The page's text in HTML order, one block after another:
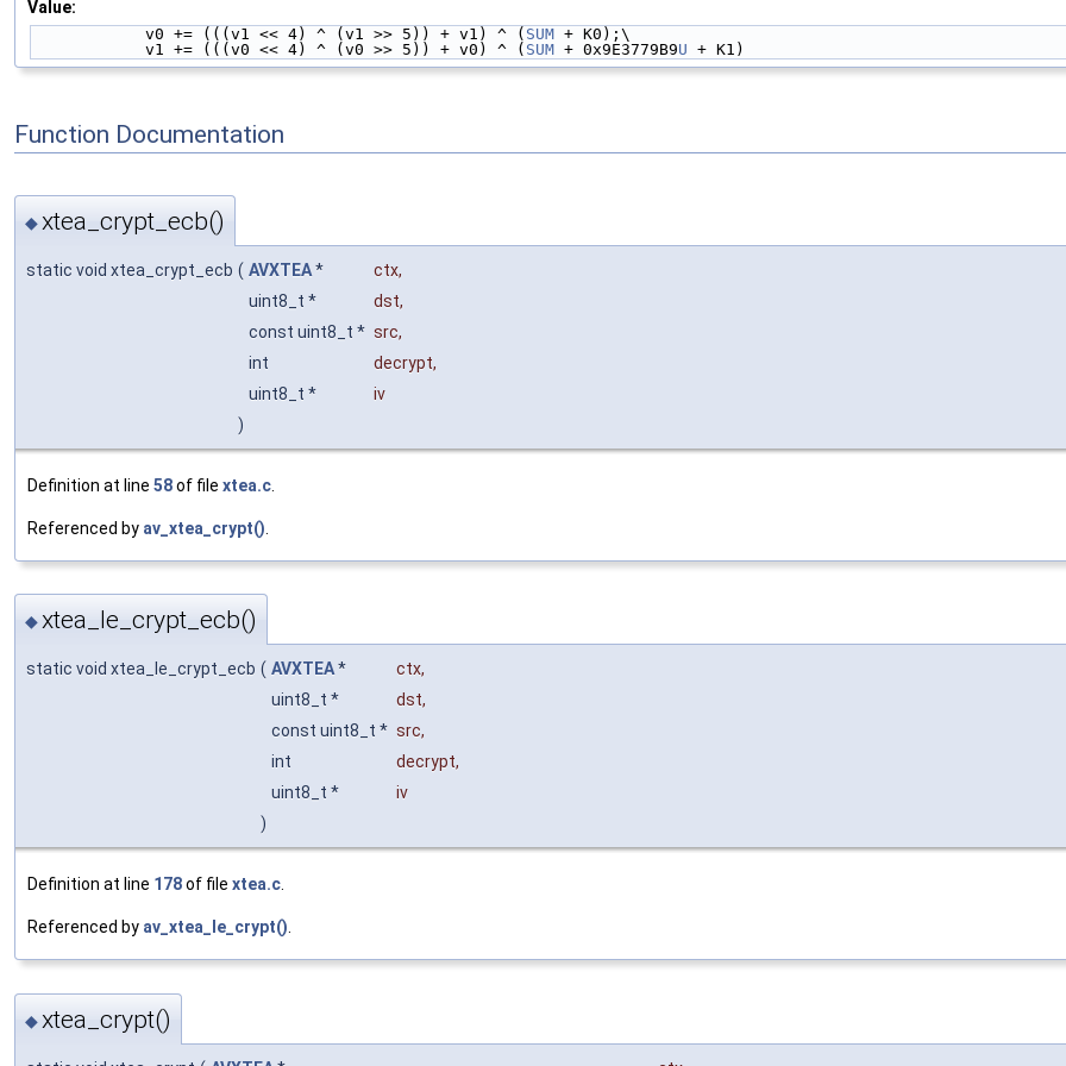
Value:
            v0 += (((v1 << 4) ^ (v1 >> 5)) + v1) ^ (
SUM + K0);\
            v1 += (((v0 << 4) ^ (v0 >> 5)) + v0) ^ (
SUM + 0x9E3779B9U + K1)
Function Documentation
◆xtea_crypt_ecb()
static void xtea_crypt_ecb ( AVXTEA* ctx,
uint8_t *
dst,
const uint8_t * src,
int
decrypt,
uint8_t *
iv
)
Definition at line 58of file xtea.c
Referenced by av_xtea_crypt()
◆xtea_le_crypt_ecb()
static void xtea_le_crypt_ecb ( AVXTEA* ctx,
uint8_t *
dst,
const uint8_t * src,
int
decrypt,
uint8_t *
iv
)
Definition at line 178of file xtea.c.
Referenced by av_xtea_le_crypt().
◆xtea_crypt()